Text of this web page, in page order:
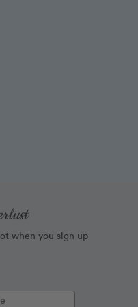
when you sign up